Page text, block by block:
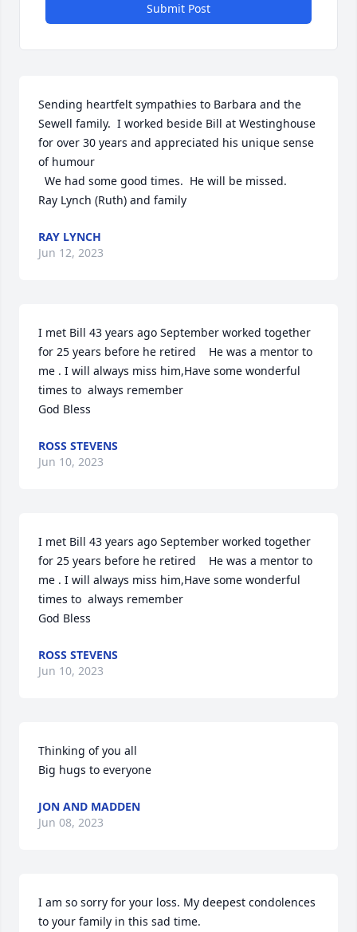
Submit Post
Sending heartfelt sympathies to Barbara and the
Sewell family.  I worked beside Bill at Westinghouse
for over 30 years and appreciated his unique sense
of humour
Ray Lynch (Ruth) and family
RAY LYNCH
Jun 12, 2023
I met Bill 43 years ago September worked together
for 25 years before he retired    He was a mentor to
me . I will always miss him,Have some wonderful
times to  always remember
God Bless
ROSS STEVENS
Jun 10, 2023
I met Bill 43 years ago September worked together
for 25 years before he retired    He was a mentor to
me . I will always miss him,Have some wonderful
times to  always remember
God Bless
ROSS STEVENS
Jun 10, 2023
Thinking of you all
Big hugs to everyone
JON AND MADDEN
Jun 08, 2023
I am so sorry for your loss. My deepest condolences
to your family in this sad time.